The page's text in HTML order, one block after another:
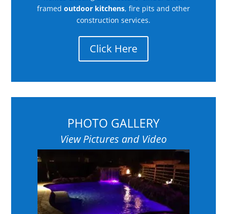
framed outdoor kitchens, fire pits and other
construction services.
Click Here
PHOTO GALLERY
View Pictures and Video